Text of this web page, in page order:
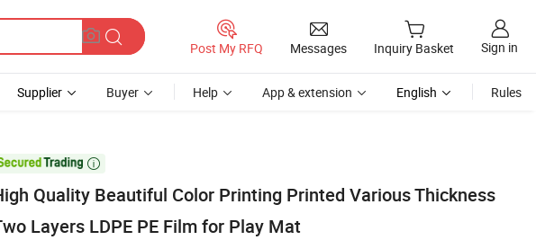
Post My RFQ Messages Inquiry Basket Sign in
Supplier Buyer Help App & extension English Rules

Quality Beautiful Color Printing Printed Various Thickness
Layers LDPE PE Film for Play Mat